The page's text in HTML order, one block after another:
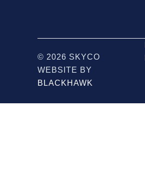
© 2026 SKYCO
WEBSITE BY
BLACKHAWK